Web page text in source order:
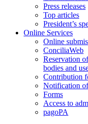
Press releases
Top articles
President’s
Online Services
Online
ConciliaWeb
Reservation
bodies and
Contribution
Notification
Forms
Access to
pagoPA